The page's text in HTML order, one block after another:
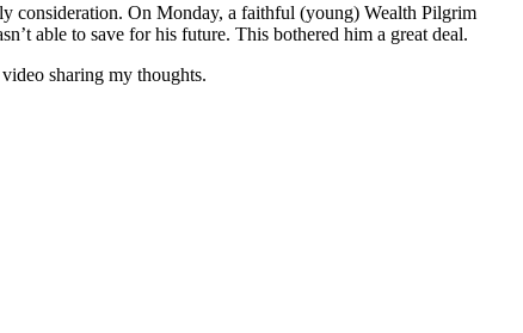
consideration. On Monday, a faithful (young) Wealth Pilgrim
able to save for his future. This bothered him a great deal.
sharing my thoughts.